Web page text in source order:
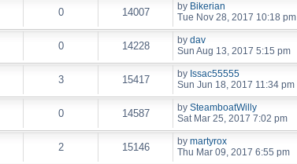
0 14007 by Bikerian
Tue Nov 28, 2017 10:18 pm
0 14228 by dav
Sun Aug 13, 2017 5:15 pm
3 15417 by Issac55555
Sun Jun 18, 2017 11:34 pm
0 14587 by SteamboatWilly
Sat Mar 25, 2017 7:02 pm
2 15146 by martyrox
Thu Mar 09, 2017 6:55 pm